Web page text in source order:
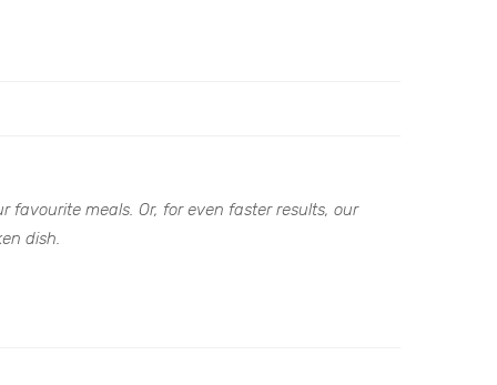
meals. Or, for even faster results, our
dish.